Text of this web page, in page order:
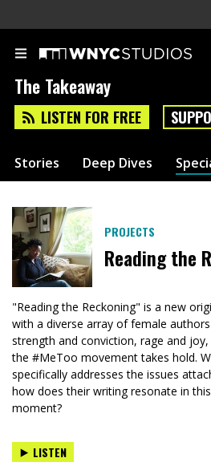
The Takeaway
LISTEN FOR FREE
Stories Deep Dives
PROJECTS
Reading the
"Reading the Reckoning" is a new
with a diverse array of female
strength and conviction, rage and joy,
the #MeToo movement takes hold.
specifically addresses the issues
how does their writing resonate in
moment?
LISTEN